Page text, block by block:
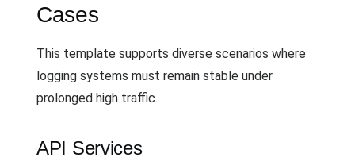
Cases
This template supports diverse scenarios where
logging systems must remain stable under
prolonged high traffic.
API Services